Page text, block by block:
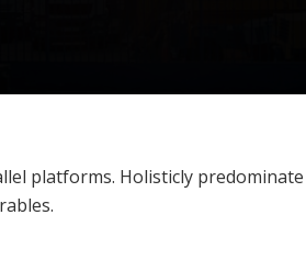
platforms. Holisticly